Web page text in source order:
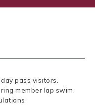
pass visitors.
member lap swim.